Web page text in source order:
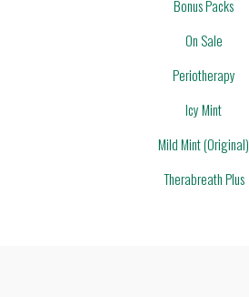
Bonus Packs
On Sale
Periotherapy
Icy Mint
Mild Mint (Original)
Therabreath Plus